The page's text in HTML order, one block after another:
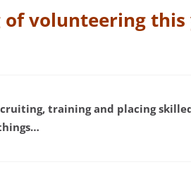
volunteering this
training and placing